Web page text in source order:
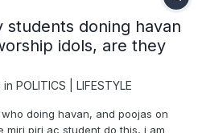
students doning havan
idols, are they
in POLITICS | LIFESTYLE
doing havan, and poojas on
miri piri ac student do this, i am